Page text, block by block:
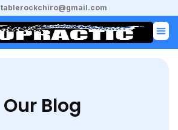
tablerockchiro@gmail.com
Our Blog